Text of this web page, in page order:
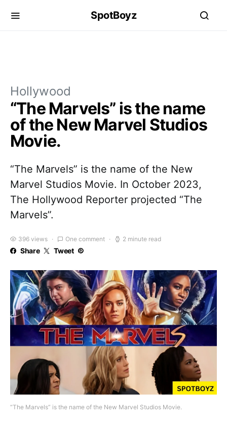
SpotBoyz
Hollywood
“The Marvels” is the name
of the New Marvel Studios
Movie.
“The Marvels” is the name of the New
Marvel Studios Movie. In October 2023,
The Hollywood Reporter projected “The
Marvels”.
396 views One comment 2 minute read
Share Tweet
“The Marvels” is the name of the New Marvel Studios Movie.